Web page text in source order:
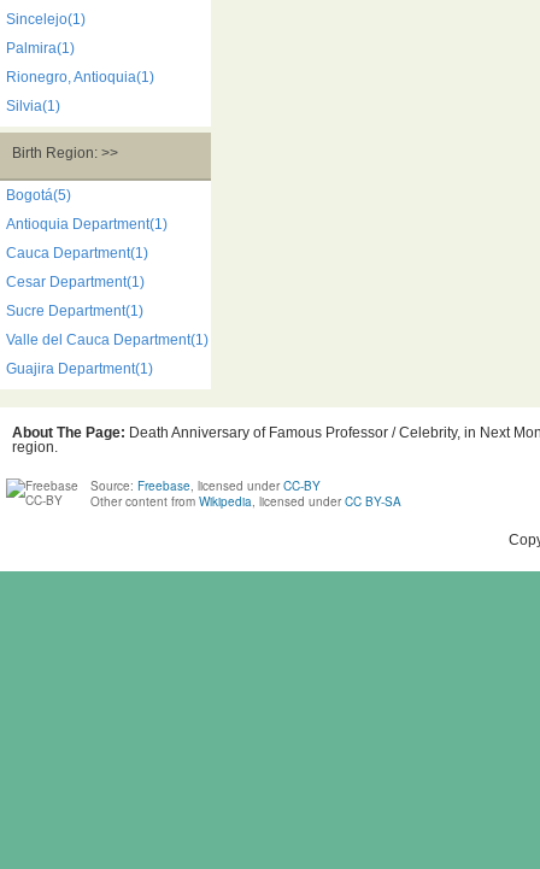
Sincelejo(1)
Palmira(1)
Rionegro, Antioquia(1)
Silvia(1)
Birth Region: >>
Bogotá(5)
Antioquia Department(1)
Cauca Department(1)
Cesar Department(1)
Sucre Department(1)
Valle del Cauca Department(1)
Guajira Department(1)
About The Page: Death Anniversary of Famous Professor / Celebrity, in Next
region.
Source: Freebase, licensed under CC-BY
Other content from Wikipedia, licensed under CC BY-SA